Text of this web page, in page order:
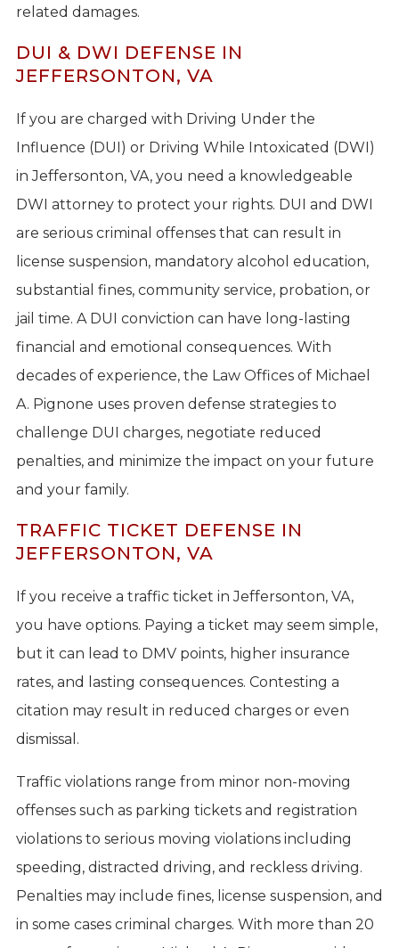
related damages.
DUI & DWI DEFENSE IN
JEFFERSONTON, VA
If you are charged with Driving Under the
Influence (DUI) or Driving While Intoxicated (DWI)
in Jeffersonton, VA, you need a knowledgeable
DWI attorney to protect your rights. DUI and DWI
are serious criminal offenses that can result in
license suspension, mandatory alcohol education,
substantial fines, community service, probation, or
jail time. A DUI conviction can have long-lasting
financial and emotional consequences. With
decades of experience, the Law Offices of Michael
A. Pignone uses proven defense strategies to
challenge DUI charges, negotiate reduced
penalties, and minimize the impact on your future
and your family.
TRAFFIC TICKET DEFENSE IN
JEFFERSONTON, VA
If you receive a traffic ticket in Jeffersonton, VA,
you have options. Paying a ticket may seem simple,
but it can lead to DMV points, higher insurance
rates, and lasting consequences. Contesting a
citation may result in reduced charges or even
dismissal.
Traffic violations range from minor non-moving
offenses such as parking tickets and registration
violations to serious moving violations including
speeding, distracted driving, and reckless driving.
Penalties may include fines, license suspension, and
in some cases criminal charges. With more than 20